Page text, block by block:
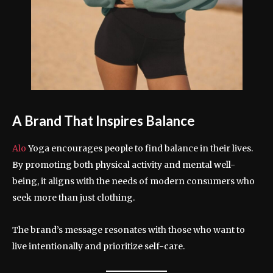
A Brand That Inspires Balance
Alo Yoga encourages people to find balance in their lives.
By promoting both physical activity and mental well-
being, it aligns with the needs of modern consumers who
seek more than just clothing.
The brand’s message resonates with those who want to
live intentionally and prioritize self-care.